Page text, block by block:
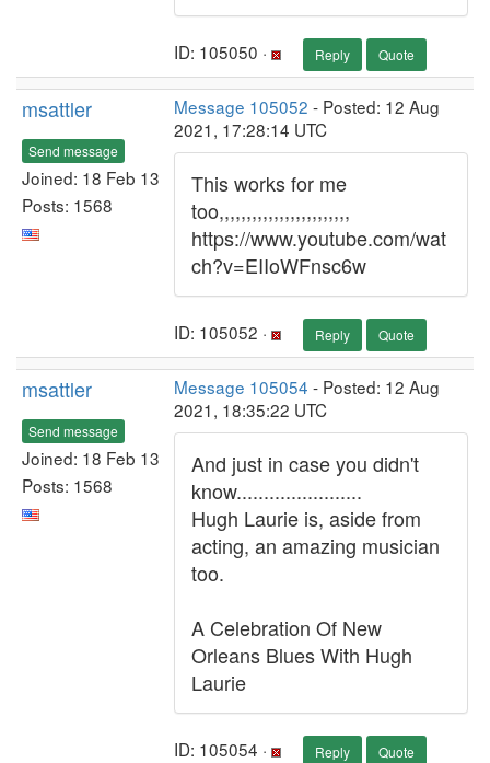
ID: 105050 · Reply Quote
msattler
Send message
Joined: 18 Feb 13
Posts: 1568
Message 105052 - Posted: 12 Aug
2021, 17:28:14 UTC
This works for me
too,,,,,,,,,,,,,,,,,,,,,,,,
https://www.youtube.com/wat
ch?v=EIIoWFnsc6w
ID: 105052 · Reply Quote
msattler
Send message
Joined: 18 Feb 13
Posts: 1568
Message 105054 - Posted: 12 Aug
2021, 18:35:22 UTC
And just in case you didn't
know.......................
Hugh Laurie is, aside from
acting, an amazing musician
too.
A Celebration Of New
Orleans Blues With Hugh
Laurie
ID: 105054 · Reply Quote